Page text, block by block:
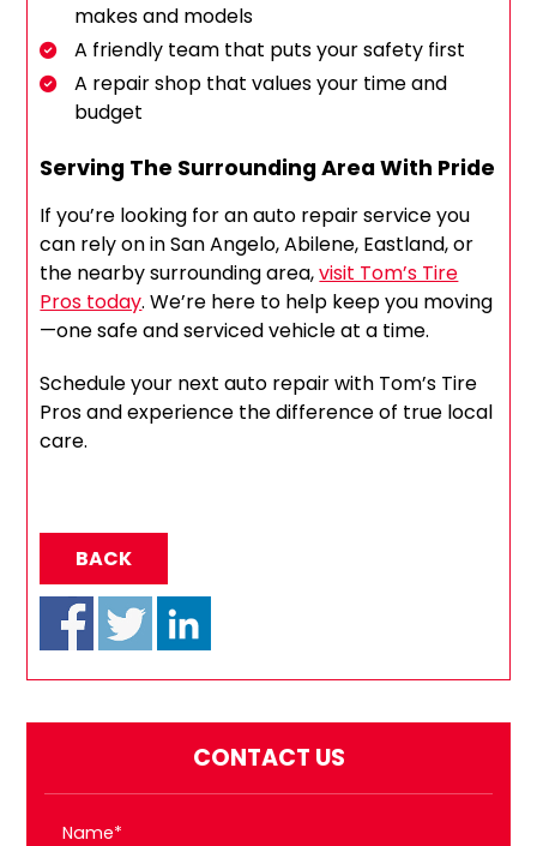
makes and models
A friendly team that puts your safety first
A repair shop that values your time and
budget
Serving The Surrounding Area With Pride
If you’re looking for an auto repair service you
can rely on in San Angelo, Abilene, Eastland, or
the nearby surrounding area,visit Tom’s Tire
Pros today. We’re here to help keep you moving
—one safe and serviced vehicle at a time.
Schedule your next auto repair with Tom’s Tire
Pros and experience the difference of true local
care.
BACK
CONTACT US
Name*